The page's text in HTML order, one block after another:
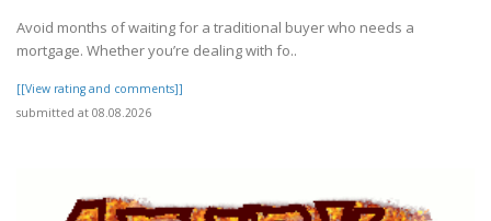
Avoid months of waiting for a traditional buyer who needs a
mortgage. Whether you’re dealing with fo..
[[View rating and comments]]
submitted at 08.08.2026